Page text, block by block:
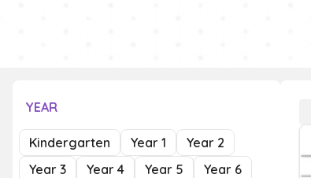
YEAR
Kindergarten Year 1
Year 2
Year 3
Year 4 Year 5
Year 6